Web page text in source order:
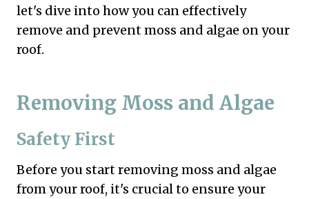
let's dive into how you can effectively
remove and prevent moss and algae on your
roof.
Removing Moss and Algae
Safety First
Before you start removing moss and algae
from your roof, it's crucial to ensure your